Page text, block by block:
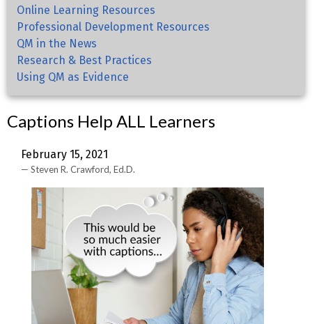
Online Learning Resources
Professional Development Resources
QM in the News
Research & Best Practices
Using QM as Evidence
Captions Help ALL Learners
February 15, 2021
Steven R. Crawford, Ed.D.